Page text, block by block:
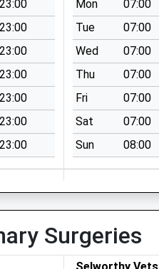
23:00
23:00
23:00
23:00
23:00
23:00
23:00
Mon
07:00
Tue
07:00
Wed
07:00
Thu
07:00
Fri
07:00
Sat
07:00
Sun
08:00
Surgeries